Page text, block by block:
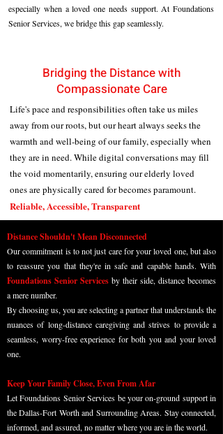
especially when a loved one needs support. At Foundations
Senior Services, we bridge this gap seamlessly.
Bridging the Distance with
Compassionate Care
Life's pace and responsibilities often take us miles
away from our roots, but our heart always seeks the
warmth and well-being of our family, especially when
they are in need. While digital conversations may fill
the void momentarily, ensuring our elderly loved
ones are physically cared for becomes paramount.
Reliable, Accessible, Transparent
Distance Shouldn't Mean Disconnected
Our commitment is to not just care for your loved one, but also
to reassure you that they're in safe and capable hands. With
Foundations Senior Services by their side, distance becomes
a mere number.
By choosing us, you are selecting a partner that understands the
nuances of long-distance caregiving and strives to provide a
seamless, worry-free experience for both you and your loved
one.
Keep Your Family Close, Even From Afar
Let Foundations Senior Services be your on-ground support in
the Dallas-Fort Worth and Surrounding Areas. Stay connected,
informed, and assured, no matter where you are in the world.